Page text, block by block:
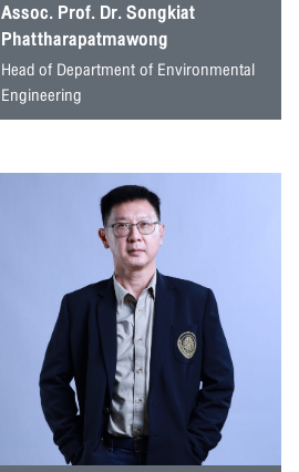
Assoc. Prof. Dr. Songkiat
Phattharapatmawong
Head of Department of Environmental
Engineering